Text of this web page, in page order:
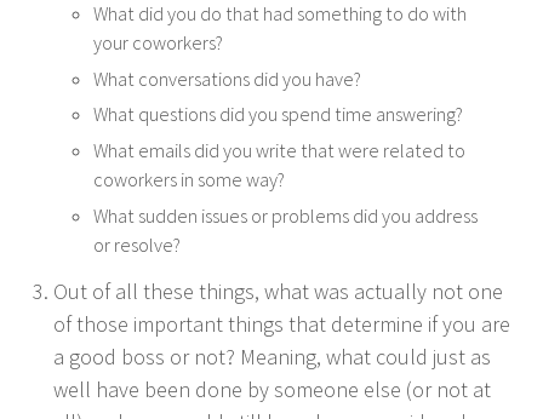
What did you do that had some­thing to do with
your coworkers?
What con­ver­sa­tions did you have?
What ques­tions did you spend time answering?
What emails did you write that were relat­ed to
cowork­ers in some way?
What sud­den issues or prob­lems did you address
or resolve?
Out of all these things, what was actu­al­ly not one
of those impor­tant things that deter­mine if you are
a good boss or not? Mean­ing, what could just as
well have been done by some­one else (or not at